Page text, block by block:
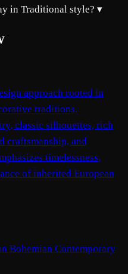
in Traditional style?▾
approach rooted in
traditions,
classic silhouettes, rich
craftsmanship, and
timelessness,
of inherited European
Bohemian Contemporary